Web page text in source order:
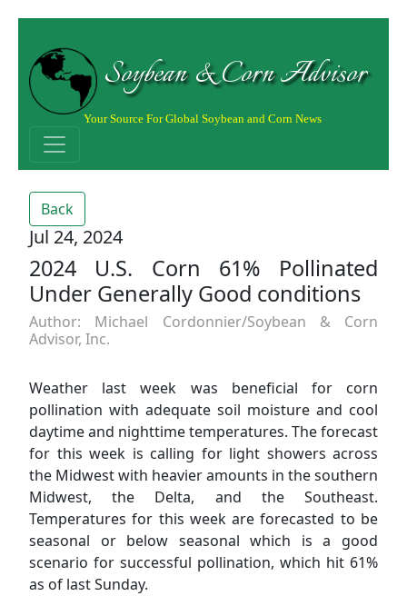
Soybean & Corn Advisor
Your Source For Global Soybean and Corn News
Back
Jul 24, 2024
2024 U.S. Corn 61% Pollinated
Under Generally Good conditions
Author: Michael Cordonnier/Soybean & Corn
Advisor, Inc.
Weather last week was beneficial for corn
pollination with adequate soil moisture and cool
daytime and nighttime temperatures. The forecast
for this week is calling for light showers across
the Midwest with heavier amounts in the southern
Midwest, the Delta, and the Southeast.
Temperatures for this week are forecasted to be
seasonal or below seasonal which is a good
scenario for successful pollination, which hit 61%
as of last Sunday.